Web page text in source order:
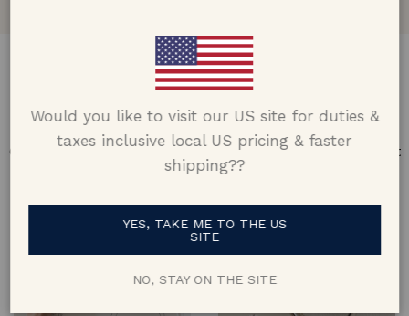
DESIGN & CRAFTMANSHIP
Our Promise
Offering design excellence & transparency in every part
of the process.
Would you like to visit our US site for duties &
taxes inclusive local US pricing & faster
shipping??
YES, TAKE ME TO THE US
SITE
NO, STAY ON THE SITE